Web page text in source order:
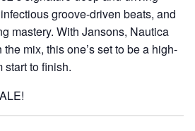
groove-driven beats, and
mastery. With Jansons, Nautica
mix, this one’s set to be a high-
start to finish.